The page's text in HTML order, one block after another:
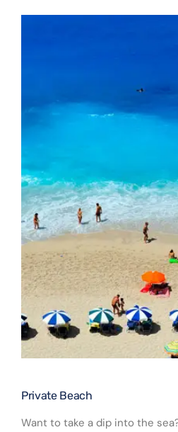
Private Beach​
Want to take a dip into the